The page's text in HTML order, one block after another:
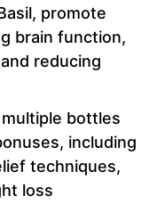
promote
brain function,
reducing
bottles
including
techniques,
loss